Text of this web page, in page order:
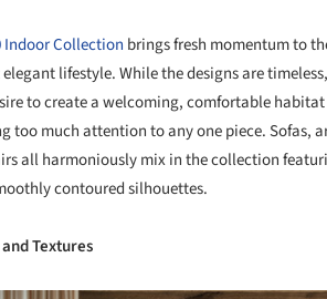
Indoor Collection brings fresh momentum to
lifestyle. While the designs are
to create a welcoming, comfortable
too much attention to any one piece. Sofas,
all harmoniously mix in the collection
contoured silhouettes.
Textures